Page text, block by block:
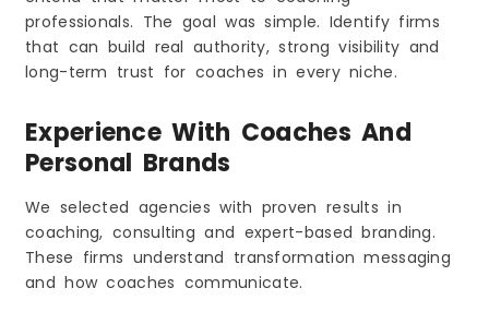
professionals. The goal was simple. Identify firms
that can build real authority, strong visibility and
long-term trust for coaches in every niche.
Experience With Coaches And
Personal Brands
We selected agencies with proven results in
coaching, consulting and expert-based branding.
These firms understand transformation messaging
and how coaches communicate.
A Reputation That Builds Trust and Long-Term
How PR Turns a Coach into a Recognizable
Personal Brand
What Will Shape Coaching PR in the Coming
Traits of a Top-Performing PR Agency for
Conclusion
Frequently Asked Questions